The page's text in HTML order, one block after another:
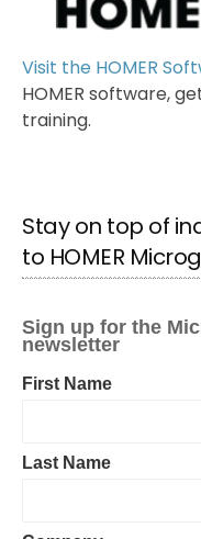
Visit the HOMER
HOMER software,
training.
Stay on top of
to HOMER